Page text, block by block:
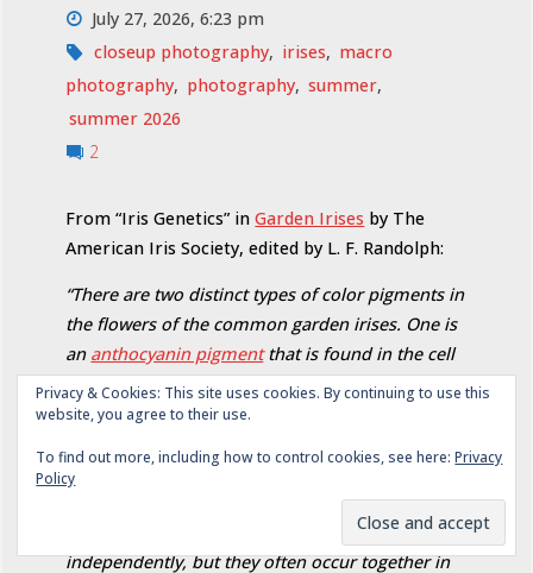
July 27, 2026, 6:23 pm
closeup photography, irises, macro
photography, photography, summer,
summer 2026
2
From “Iris Genetics” inGarden Irises by The
American Iris Society, edited by L. F. Randolph:
“There are two distinct types of color pigments in
the flowers of the common garden irises. One is
an anthocyanin pigmentthat is found in the cell
sap of the flower and occurs among different
varieties in various hues ranging from blue-
yellow, a
plastid pigment
occurring in values
ranging from very light cream to rich golden
yellow. Each of these colors is inherited
independently, but they often occur together in
Privacy & Cookies: This site uses cookies. By continuing to use this
website, you agree to their use.
To find out more, including how to control cookies, see here:Privacy
Policy